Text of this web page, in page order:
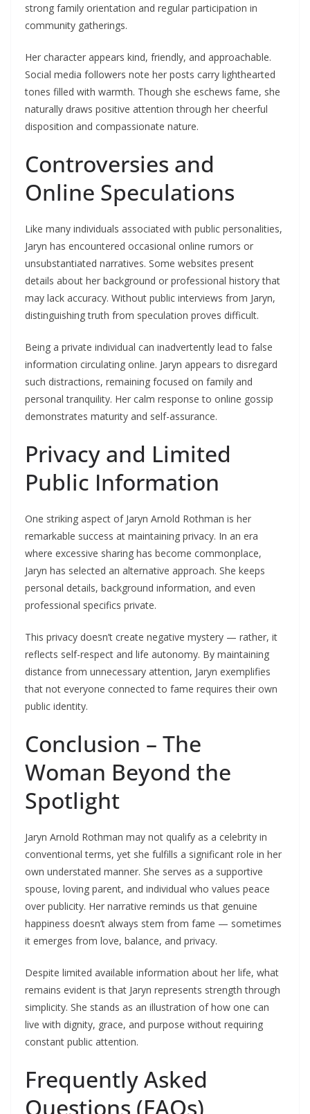
strong family orientation and regular participation in
community gatherings.
Her character appears kind, friendly, and approachable.
Social media followers note her posts carry lighthearted
tones filled with warmth. Though she eschews fame, she
naturally draws positive attention through her cheerful
disposition and compassionate nature.
Controversies and
Online Speculations
Like many individuals associated with public personalities,
Jaryn has encountered occasional online rumors or
unsubstantiated narratives. Some websites present
details about her background or professional history that
may lack accuracy. Without public interviews from Jaryn,
distinguishing truth from speculation proves difficult.
Being a private individual can inadvertently lead to false
information circulating online. Jaryn appears to disregard
such distractions, remaining focused on family and
personal tranquility. Her calm response to online gossip
demonstrates maturity and self-assurance.
Privacy and Limited
Public Information
One striking aspect of Jaryn Arnold Rothman is her
remarkable success at maintaining privacy. In an era
where excessive sharing has become commonplace,
Jaryn has selected an alternative approach. She keeps
personal details, background information, and even
professional specifics private.
This privacy doesn’t create negative mystery — rather, it
reflects self-respect and life autonomy. By maintaining
distance from unnecessary attention, Jaryn exemplifies
that not everyone connected to fame requires their own
public identity.
Conclusion – The
Woman Beyond the
Spotlight
Jaryn Arnold Rothman may not qualify as a celebrity in
conventional terms, yet she fulfills a significant role in her
own understated manner. She serves as a supportive
spouse, loving parent, and individual who values peace
over publicity. Her narrative reminds us that genuine
happiness doesn’t always stem from fame — sometimes
it emerges from love, balance, and privacy.
Despite limited available information about her life, what
remains evident is that Jaryn represents strength through
simplicity. She stands as an illustration of how one can
live with dignity, grace, and purpose without requiring
constant public attention.
Frequently Asked
Questions (FAQs)